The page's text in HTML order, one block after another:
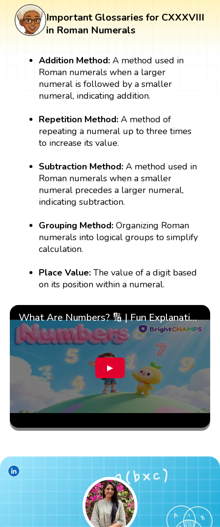
Important Glossaries for CXXXVIII
in Roman Numerals
Addition Method: A method used in
Roman numerals when a larger
numeral is followed by a smaller
numeral, indicating addition.
Repetition Method:A method of
repeating a numeral up to three times
to increase its value.
Subtraction Method:A method used in
Roman numerals when a smaller
numeral precedes a larger numeral,
indicating subtraction.
Grouping Method:Organizing Roman
numerals into logical groups to simplify
calculation.
Place Value:The value of a digit based
on its position within a numeral.
What Are Numbers? 🔢 | Fun Explanation with 🎯 Real-Life Examples for Kids | ✨BrightCHAMPS Math
▶